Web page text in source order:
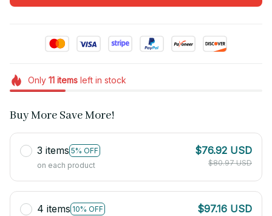
Only 11itemsleft in stock
Buy More Save More!
3 items 5% OFF
on each product
$76.92 USD
$80.97 USD
4 items 10% OFF
$97.16 USD